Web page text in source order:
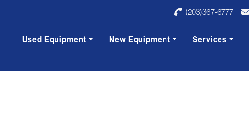
(203)367-6777
Used Equipment New Equipment Services